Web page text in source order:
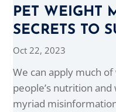
PET WEIGHT
SECRETS TO
Oct 22, 2023
We can apply much
people’s nutrition
myriad